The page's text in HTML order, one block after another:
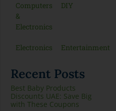
Computers
&
Electronics
DIY
Electronics Entertainment
Recent Posts
Best Baby Products
Discounts UAE: Save Big
with These Coupons